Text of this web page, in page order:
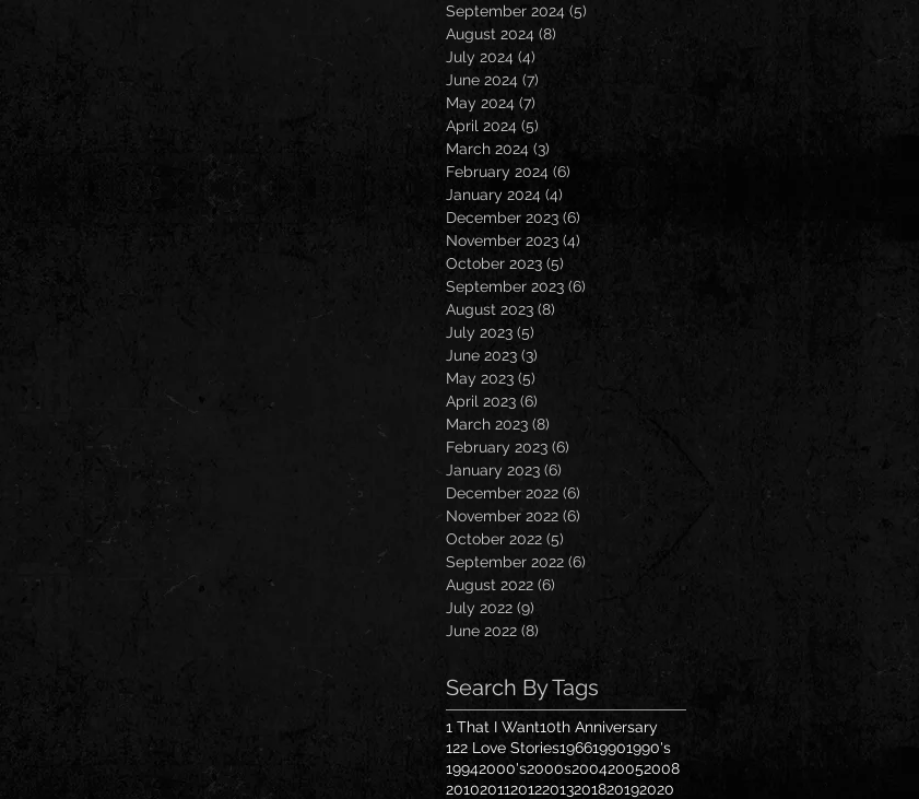
September 2024 (5)
August 2024 (8)
July 2024 (4)
June 2024 (7)
May 2024 (7)
April 2024 (5)
March 2024 (3)
February 2024 (6)
January 2024 (4)
December 2023 (6)
November 2023 (4)
October 2023 (5)
September 2023 (6)
August 2023 (8)
July 2023 (5)
June 2023 (3)
May 2023 (5)
April 2023 (6)
March 2023 (8)
February 2023 (6)
January 2023 (6)
December 2022 (6)
November 2022 (6)
October 2022 (5)
September 2022 (6)
August 2022 (6)
July 2022 (9)
June 2022 (8)
Search By Tags
1 That I Want10th Anniversary
122 Love Stories196619901990's
19942000's2000s200420052008
2010201120122013201820192020